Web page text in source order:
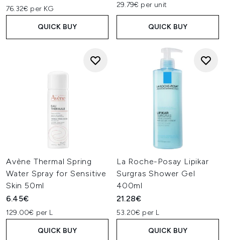
76.32€ per KG
QUICK BUY
29.79€ per unit
QUICK BUY
Avène Thermal Spring
Water Spray for Sensitive
Skin 50ml
6.45€
129.00€ per L
QUICK BUY
La Roche-Posay Lipikar
Surgras Shower Gel
400ml
21.28€
53.20€ per L
QUICK BUY